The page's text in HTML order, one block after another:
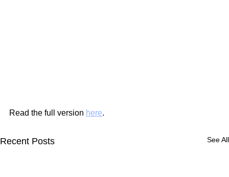
Read the full version here.
Recent Posts See All